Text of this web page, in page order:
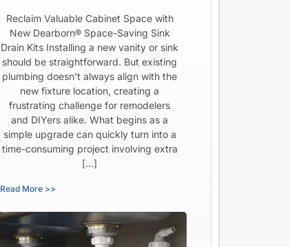
Reclaim Valuable Cabinet Space with
New Dearborn® Space-Saving Sink
Drain Kits Installing a new vanity or sink
should be straightforward. But existing
plumbing doesn’t always align with the
new fixture location, creating a
frustrating challenge for remodelers
and DIYers alike. What begins as a
simple upgrade can quickly turn into a
time-consuming project involving extra
[…]
Read More >>